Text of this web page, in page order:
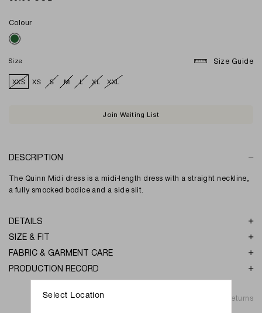
Colour
Size Size Guide
XXS XS S M L XL XXL
Join Waiting List
DESCRIPTION
The Quinn Midi dress is a midi-length dress with a straight neckline,
a fully smocked bodice and a side slit.
DETAILS
SIZE & FIT
FABRIC & GARMENT CARE
PRODUCTION RECORD
Shipping & Returns
Select Location